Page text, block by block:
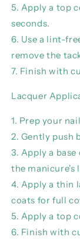
5. Apply a top
seconds.
6. Use a lint-
remove the
7. Finish with
Lacquer
1. Prep your
2. Gently push
3. Apply a
the manicure's
4. Apply a thin
coats for full
5. Apply a top
6. Finish with